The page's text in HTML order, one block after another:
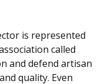
is represented
called
and defend artisan
quality. Even